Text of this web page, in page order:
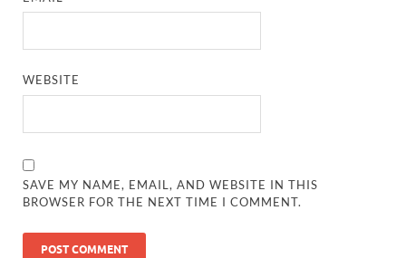
WEBSITE
SAVE MY NAME, EMAIL, AND WEBSITE IN THIS
BROWSER FOR THE NEXT TIME I COMMENT.